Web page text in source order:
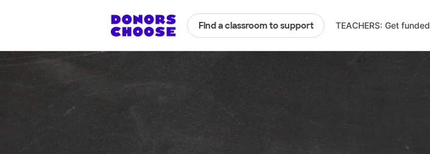
Find a classroom to support TEACHERS: Get funded